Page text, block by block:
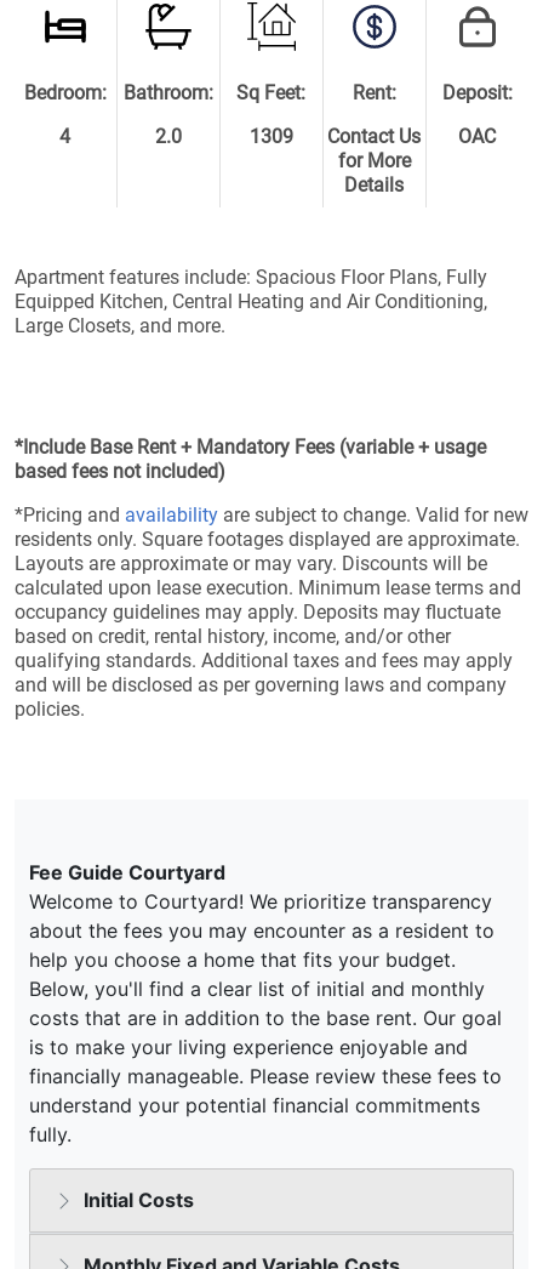
Bedroom:
4
Bathroom:
2.0
Sq Feet:
1309
Rent:
Contact Us
for More
Details
Deposit:
OAC
Apartment features include: Spacious Floor Plans, Fully
Equipped Kitchen, Central Heating and Air Conditioning,
Large Closets, and more.
*Include Base Rent + Mandatory Fees (variable + usage
based fees not included)
*Pricing and availability are subject to change. Valid for new
residents only. Square footages displayed are approximate.
Layouts are approximate or may vary. Discounts will be
calculated upon lease execution. Minimum lease terms and
occupancy guidelines may apply. Deposits may fluctuate
based on credit, rental history, income, and/or other
qualifying standards. Additional taxes and fees may apply
and will be disclosed as per governing laws and company
policies.